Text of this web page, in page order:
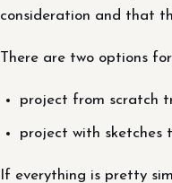
consideration and that
There are two options
project from scratch
project with sketches
If everything is pretty